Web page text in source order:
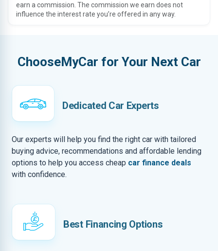
earn a commission. The commission we earn does not
influence the interest rate you’re offered in any way.
ChooseMyCar for Your Next Car
Dedicated Car Experts
Our experts will help you find the right car with tailored
buying advice, recommendations and affordable lending
options to help you access cheap car finance deals
with confidence.
Best Financing Options